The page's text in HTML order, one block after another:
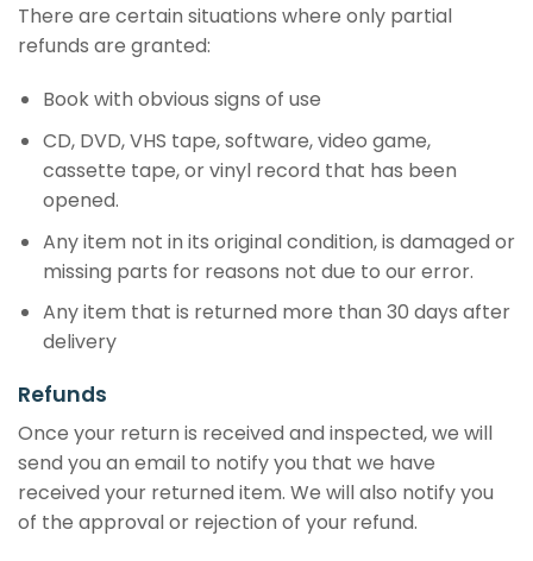
There are certain situations where only partial
refunds are granted:
Book with obvious signs of use
CD, DVD, VHS tape, software, video game,
cassette tape, or vinyl record that has been
opened.
Any item not in its original condition, is damaged or
missing parts for reasons not due to our error.
Any item that is returned more than 30 days after
delivery
Refunds
Once your return is received and inspected, we will
send you an email to notify you that we have
received your returned item. We will also notify you
of the approval or rejection of your refund.